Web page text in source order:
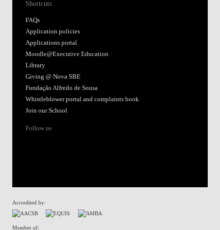
Shortcuts
FAQs
Application policies
Applications portal
Moodle@Executive Education
Library
Giving @ Nova SBE
Fundação Alfredo de Sousa
Whistleblower portal and complaints book
Join our School
Follow us
Accredited by:
Member of: